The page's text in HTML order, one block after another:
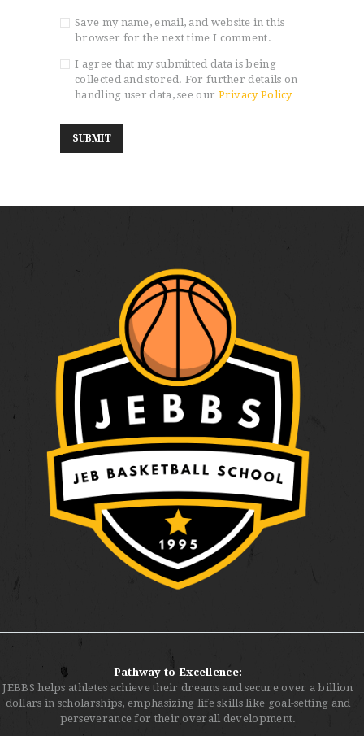
Save my name, email, and website in this
browser for the next time I comment.
I agree that my submitted data is being
collected and stored. For further details on
handling user data, see our Privacy Policy
Pathway to Excellence:
JEBBS helps athletes achieve their dreams and secure over a billion
dollars in scholarships, emphasizing life skills like goal-setting and
perseverance for their overall development.